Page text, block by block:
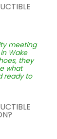
meeting
Wake
they
what
ready to